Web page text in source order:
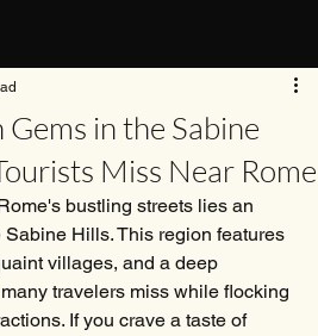
in the Sabine
Miss Near Rome
bustling streets lies an
Hills. This region features
villages, and a deep
travelers miss while flocking
If you crave a taste of